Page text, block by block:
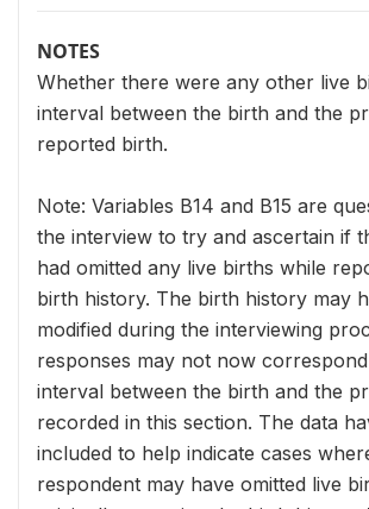
NOTES
Whether there were any other live
interval between the birth and the
reported birth.
Note: Variables B14 and B15 are
the interview to try and ascertain if
had omitted any live births while
birth history. The birth history may
modified during the interviewing
responses may not now
interval between the birth and the
recorded in this section. The data
included to help indicate cases
respondent may have omitted live